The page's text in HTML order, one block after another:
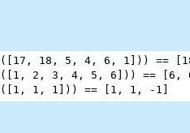
([ 17 , 18 , 5 , 4, 6 , 1 ])) == [
([ 1 , 2 , 3 , 4, 5 , 6 ])) == [ 6 ,
([ 1 , 1 , 1 ])) == [ 1 , 1 , - 1